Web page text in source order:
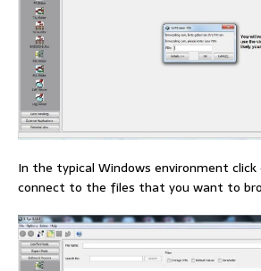
In the typical Windows environment
connect to the files that you want to